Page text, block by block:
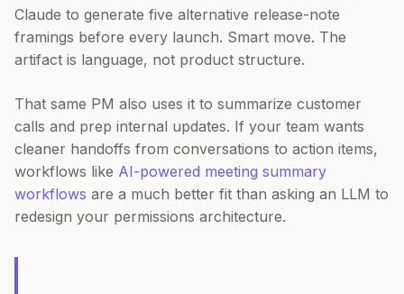
Claude to generate five alternative release-note
framings before every launch. Smart move. The
artifact is language, not product structure.
That same PM also uses it to summarize customer
calls and prep internal updates. If your team wants
cleaner handoffs from conversations to action items,
workflows like AI-powered meeting summary
workflows are a much better fit than asking an LLM to
redesign your permissions architecture.